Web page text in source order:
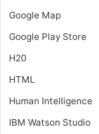
Google Map
Google Play Store
H20
HTML
Human Intelligence
IBM Watson Studio